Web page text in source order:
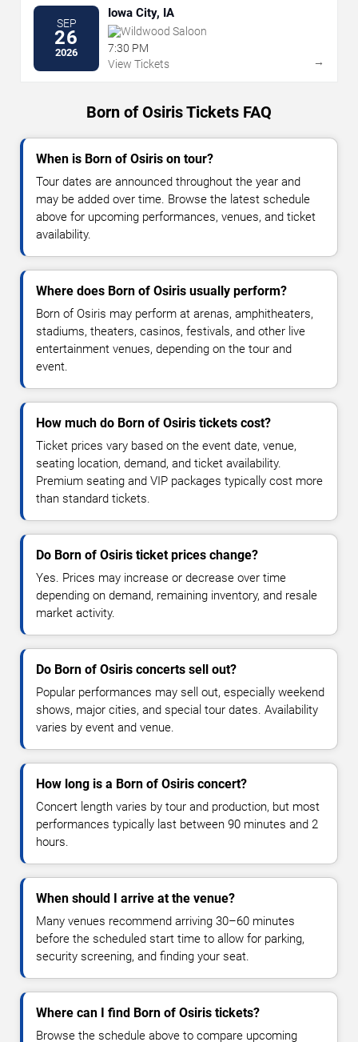
SEP
26
2026
Iowa City, IA
Wildwood Saloon
7:30 PM
View Tickets
→
Born of Osiris Tickets FAQ
When is Born of Osiris on tour?
Tour dates are announced throughout the year and
may be added over time. Browse the latest schedule
above for upcoming performances, venues, and ticket
availability.
Where does Born of Osiris usually perform?
Born of Osiris may perform at arenas, amphitheaters,
stadiums, theaters, casinos, festivals, and other live
entertainment venues, depending on the tour and
event.
How much do Born of Osiris tickets cost?
Ticket prices vary based on the event date, venue,
seating location, demand, and ticket availability.
Premium seating and VIP packages typically cost more
than standard tickets.
Do Born of Osiris ticket prices change?
Yes. Prices may increase or decrease over time
depending on demand, remaining inventory, and resale
market activity.
Do Born of Osiris concerts sell out?
Popular performances may sell out, especially weekend
shows, major cities, and special tour dates. Availability
varies by event and venue.
How long is a Born of Osiris concert?
Concert length varies by tour and production, but most
performances typically last between 90 minutes and 2
hours.
When should I arrive at the venue?
Many venues recommend arriving 30–60 minutes
before the scheduled start time to allow for parking,
security screening, and finding your seat.
Where can I find Born of Osiris tickets?
Browse the schedule above to compare upcoming